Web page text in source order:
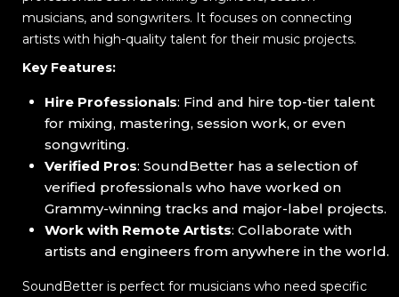
musicians, and songwriters. It focuses on connecting
artists with high-quality talent for their music projects.
Key Features:
Hire Professionals: Find and hire top-tier talent
for mixing, mastering, session work, or even
songwriting.
Verified Pros: SoundBetter has a selection of
verified professionals who have worked on
Grammy-winning tracks and major-label projects.
Work with Remote Artists: Collaborate with
artists and engineers from anywhere in the world.
SoundBetter is perfect for musicians who need specific